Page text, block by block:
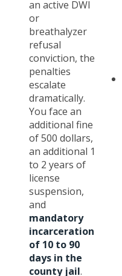
an active DWI
or
breathalyzer
refusal
conviction, the
penalties
escalate
dramatically.
You face an
additional fine
of 500 dollars,
an additional 1
to 2 years of
license
suspension,
and
mandatory
incarceration
of 10 to 90
days in the
county jail.